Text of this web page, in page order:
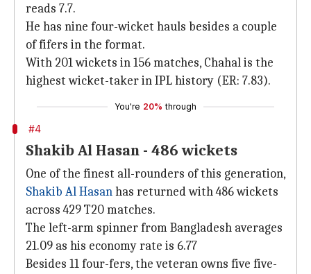
reads 7.7.
He has nine four-wicket hauls besides a couple
of fifers in the format.
With 201 wickets in 156 matches, Chahal is the
highest wicket-taker in IPL history (ER: 7.83).
You're 20% through
#4
Shakib Al Hasan - 486 wickets
One of the finest all-rounders of this generation,
Shakib Al Hasanhas returned with 486 wickets
across 429 T20 matches.
The left-arm spinner from Bangladesh averages
21.09 as his economy rate is 6.77
Besides 11 four-fers, the veteran owns five five-